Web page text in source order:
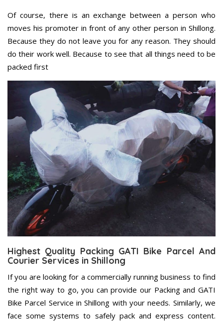
Of course, there is an exchange between a person who
moves his promoter in front of any other person in Shillong.
Because they do not leave you for any reason. They should
do their work well. Because to see that all things need to be
packed first
Highest Quality Packing GATI Bike Parcel And
Courier Services in Shillong
If you are looking for a commercially running business to find
the right way to go, you can provide our Packing and GATI
Bike Parcel Service in Shillong with your needs. Similarly, we
face some systems to safely pack and express content.